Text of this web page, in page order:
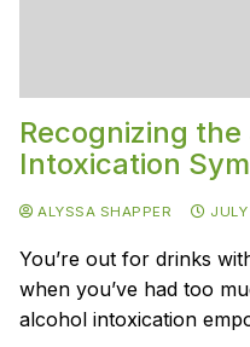
Recognizing
Intoxication
ALYSSA SHAPPER
You’re out for drinks
when you’ve had too
alcohol intoxication